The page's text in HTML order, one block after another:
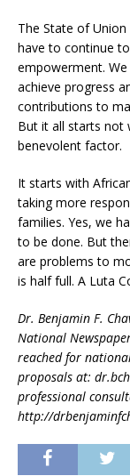
The State of
have to continue
empowerment.
achieve progress
contributions to
But it all starts not
benevolent factor.
It starts with
taking more
families. Yes, we
to be done. But
are problems to
is half full. A Luta
Dr. Benjamin F.
National
reached for
proposals at:
professional
http://